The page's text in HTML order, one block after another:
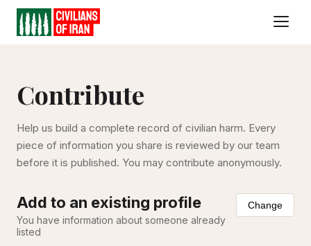
Contribute
Help us build a complete record of civilian harm. Every
piece of information you share is reviewed by our team
before it is published. You may contribute anonymously.
Add to an existing profile
You have information about someone already
listed
Change